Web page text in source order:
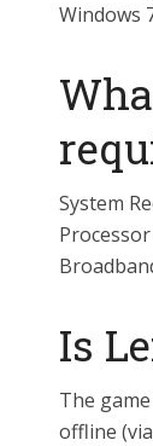
Windows
System
Is
The
offline